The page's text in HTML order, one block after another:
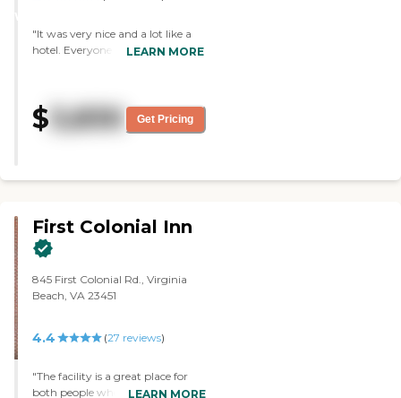
"It was very nice and a lot like a
hotel. Everyone was very nice and
activities and in a nice area. They
had a common room, a library,
LEARN MORE
$ 3,830 Get Pricing
First Colonial Inn
845 First Colonial Rd., Virginia
Beach, VA 23451
4.4 (27 reviews)
"The facility is a great place for
both people who need little help
LEARN MORE